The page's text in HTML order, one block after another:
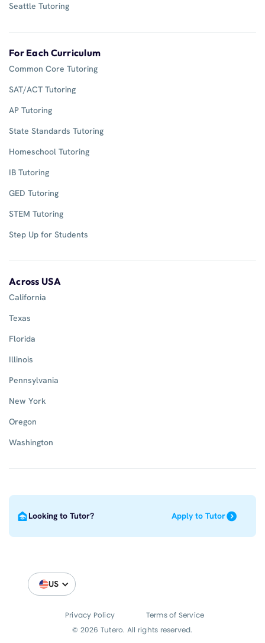
Seattle Tutoring
For Each Curriculum
Common Core Tutoring
SAT/ACT Tutoring
AP Tutoring
State Standards Tutoring
Homeschool Tutoring
IB Tutoring
GED Tutoring
STEM Tutoring
Step Up for Students
Across USA
California
Texas
Florida
Illinois
Pennsylvania
New York
Oregon
Washington
Looking to Tutor? Apply to Tutor
US
© 2026 Tutero. All rights reserved.
Privacy Policy Terms of Service